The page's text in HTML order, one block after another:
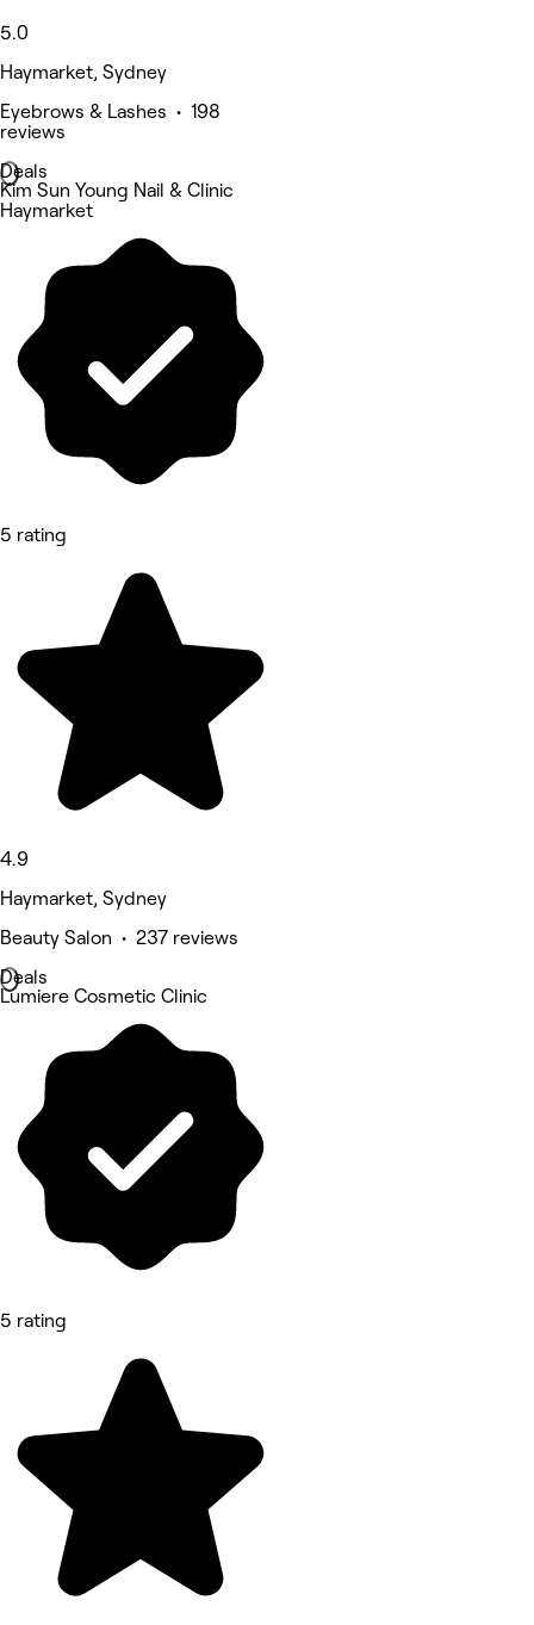
5.0
Haymarket, Sydney
Eyebrows & Lashes • 198
reviews
Deals
Kim Sun Young Nail & Clinic
Haymarket
5 rating
4.9
Haymarket, Sydney
Beauty Salon • 237 reviews
Deals
Lumiere Cosmetic Clinic
5 rating